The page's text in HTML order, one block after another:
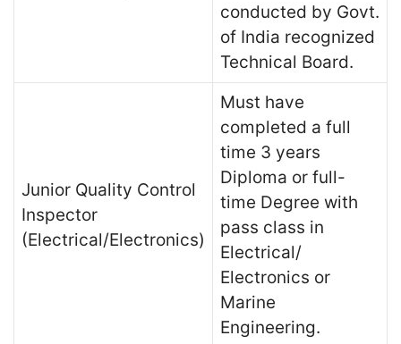
conducted by Govt.
of India recognized
Technical Board.
Junior Quality Control
Inspector
(Electrical/Electronics)
Must have
completed a full
time 3 years
Diploma or full-
time Degree with
pass class in
Electrical/
Electronics or
Marine
Engineering.